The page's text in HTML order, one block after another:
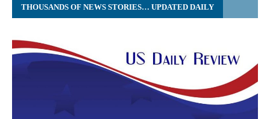
THOUSANDS OF NEWS STORIES… UPDATED DAILY